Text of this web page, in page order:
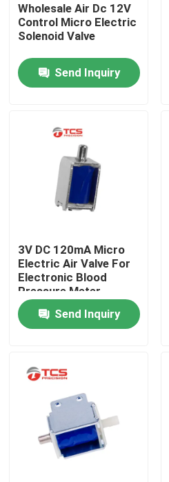
Home
Products
VR Show
About Us
Factory Tour
Quality Control
Cases
Wholesale Air Dc 12V
Control Micro Electric
Solenoid Valve
Send Inquiry
3V DC 120mA Micro
Electric Air Valve For
Electronic Blood
Pressure Meter
Medical Monitor
Send Inquiry